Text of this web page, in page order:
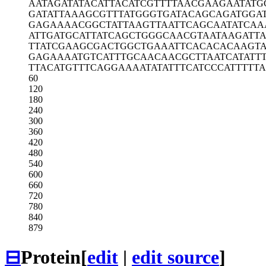
AATAGATATACATTACATCGTTTTAACGAA
GATATTAAAGCGTTTATGGGTGATACAGCA
GAGAAAACGGCTATTAAGTTAATTCAGCAA
ATTGATGCATTATCAGCTGGGCAACGTAAT
TTATCGAAGCGACTGGCTGAAATTCACACA
GAGAAAATGTCATTTGCAACAACGCTTAAT
TTACATGTTTCAGGAAAATATATTTCATCC
60
120
180
240
300
360
420
480
540
600
660
720
780
840
879
⊟Protein[edit | edit source]